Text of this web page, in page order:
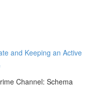
and Keeping an Active
Channel: Schema